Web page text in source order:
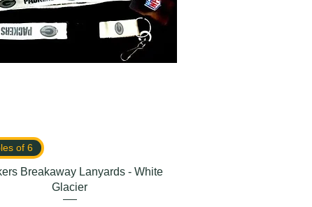
of 6
Breakaway Lanyards - White
Glacier